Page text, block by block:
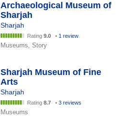
Archaeological Museum of
Sharjah
Sharjah
Rating 9.0 • 1 review
Museums, Story
Sharjah Museum of Fine
Arts
Sharjah
Rating 8.7 • 3 reviews
Museums